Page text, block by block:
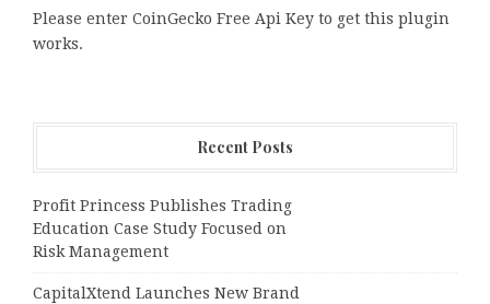
Please enter CoinGecko Free Api Key to get this plugin
works.
Recent Posts
Profit Princess Publishes Trading
Education Case Study Focused on
Risk Management
CapitalXtend Launches New Brand